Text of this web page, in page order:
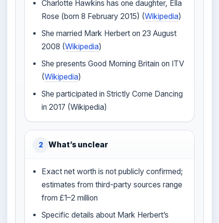
Charlotte Hawkins has one daughter, Ella
Rose (born 8 February 2015) (Wikipedia)
She married Mark Herbert on 23 August
2008 (Wikipedia)
She presents Good Morning Britain on ITV
(Wikipedia)
She participated in Strictly Come Dancing
in 2017 (Wikipedia)
2 What’s unclear
Exact net worth is not publicly confirmed;
estimates from third-party sources range
from £1–2 million
Specific details about Mark Herbert’s